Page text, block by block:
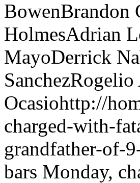
BowenBrandon
HolmesAdrian
MayoDerrick
SanchezRogelio
Ocasiohttp://
charged-with-
grandfather-of-
bars Monday,